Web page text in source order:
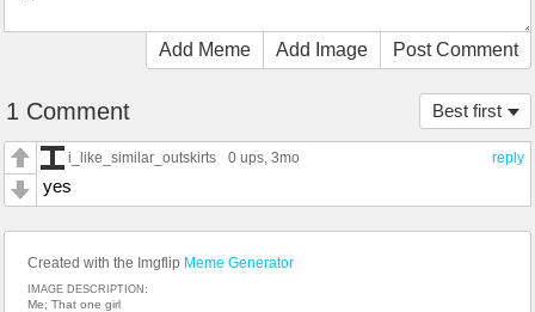
Add Meme Add Image Post Comment
Best first
1 Comment
reply
i_like_similar_outskirts 0 ups , 3mo
yes
Created with the Imgflip Meme Generator
IMAGE DESCRIPTION:
Me; That one girl